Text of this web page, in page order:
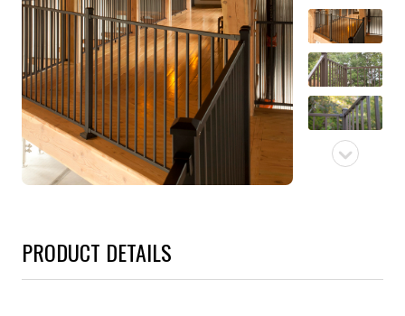
PRODUCT DETAILS